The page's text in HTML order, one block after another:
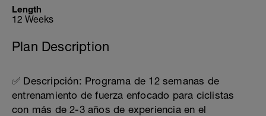
Length
12 Weeks
Plan Description
✅ Descripción: Programa de 12 semanas de
entrenamiento de fuerza enfocado para ciclistas
con más de 2-3 años de experiencia en el